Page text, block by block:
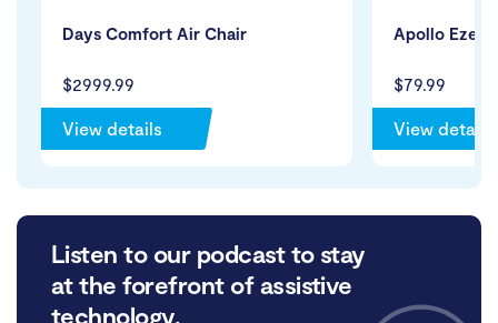
$2999.99
Days Comfort Air Chair
View details
$79.99
Apollo Eze
View details
Listen to our podcast to stay
at the forefront of assistive
technology.